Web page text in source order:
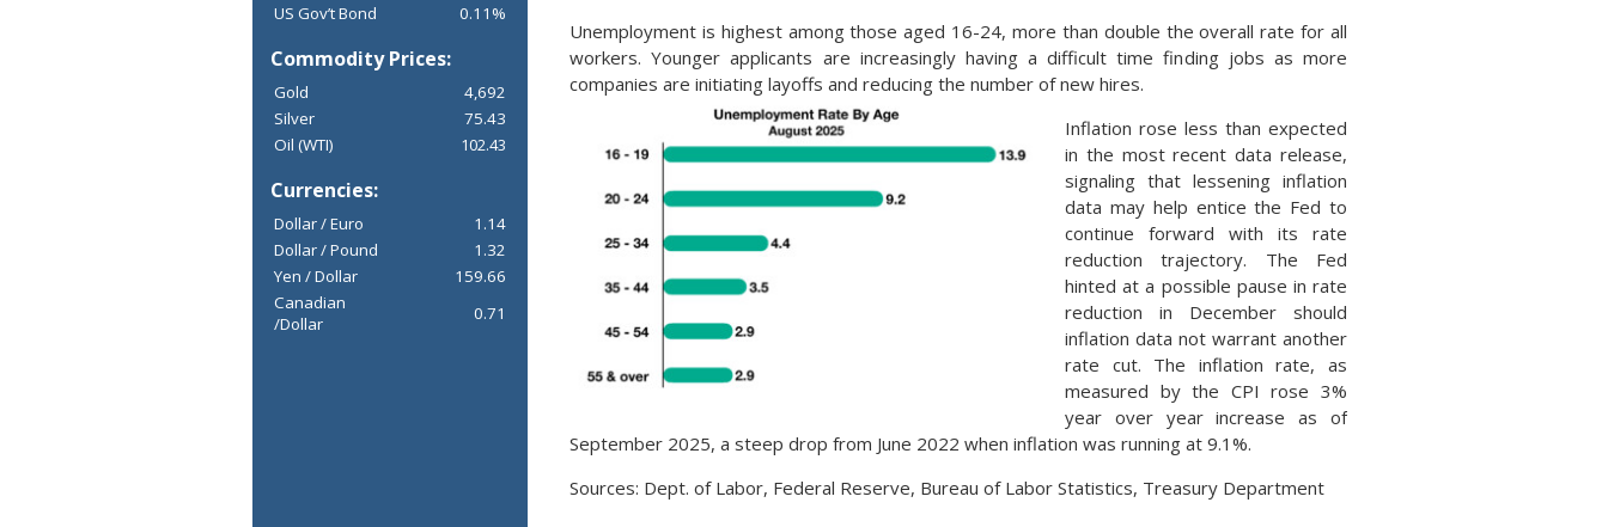
US Gov’t Bond
0.11%
Commodity Prices:
Gold
4,692
Silver
75.43
Oil (WTI)
102.43
Currencies:
Dollar / Euro
1.14
Dollar / Pound
1.32
Yen / Dollar
159.66
Canadian
/Dollar
0.71
Unemployment is highest among those aged 16-24, more than double the overall rate for all
workers. Younger applicants are increasingly having a difficult time finding jobs as more
companies are initiating layoffs and reducing the number of new hires.
Inflation rose less than expected
in the most recent data release,
signaling that lessening inflation
data may help entice the Fed to
continue forward with its rate
reduction trajectory. The Fed
hinted at a possible pause in rate
reduction in December should
inflation data not warrant another
rate cut. The inflation rate, as
measured by the CPI rose 3%
year over year increase as of
September 2025, a steep drop from June 2022 when inflation was running at 9.1%.
Sources: Dept. of Labor, Federal Reserve, Bureau of Labor Statistics, Treasury Department